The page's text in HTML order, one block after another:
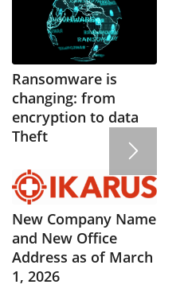
Ransomware is
changing: from
encryption to data
Theft
New Company Name
and New Office
Address as of March
1, 2026